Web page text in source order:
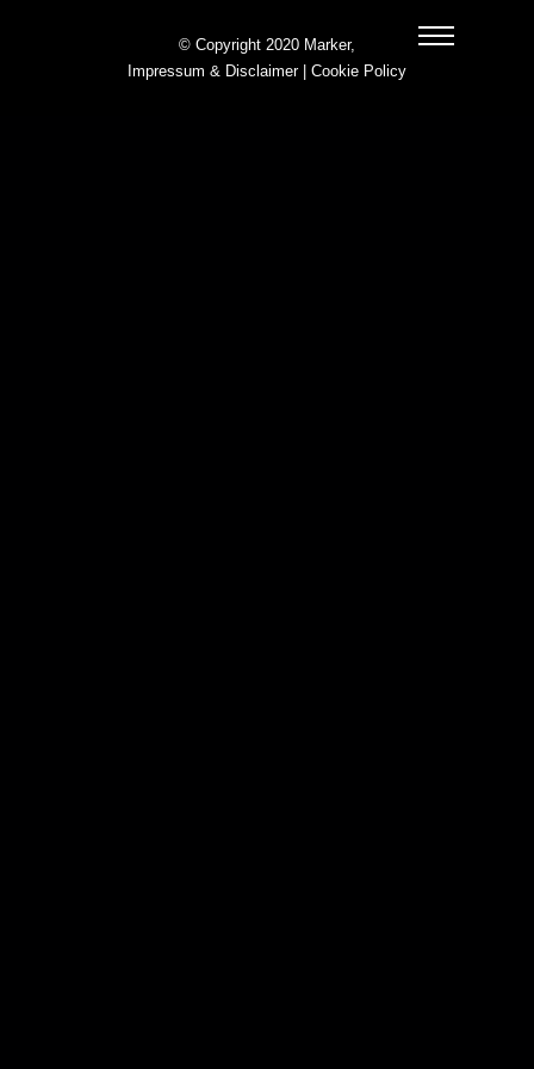
© Copyright 2020 Marker,
Impressum & Disclaimer| Cookie Policy